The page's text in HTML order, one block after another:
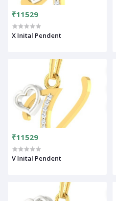
₹11529
X Inital Pendent
₹11529
V Inital Pendent